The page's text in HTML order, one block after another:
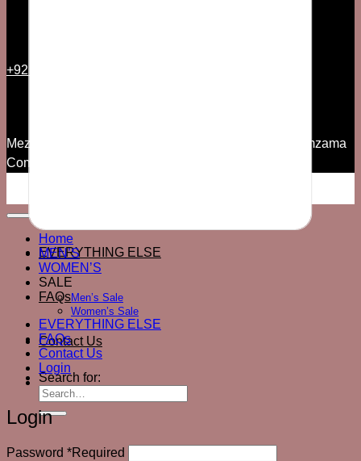
EVERYTHING ELSE
FAQs
Contact Us
Search for:
+92 300 2501335
Mezzanine Floor, 7th Commercial Lane, Phase V Zamzama
Commercial Area DHA, Karachi
Home
MEN’S
WOMEN’S
SALE
Men’s Sale
Women’s Sale
EVERYTHING ELSE
FAQs
Contact Us
Login
Login
Password *Required